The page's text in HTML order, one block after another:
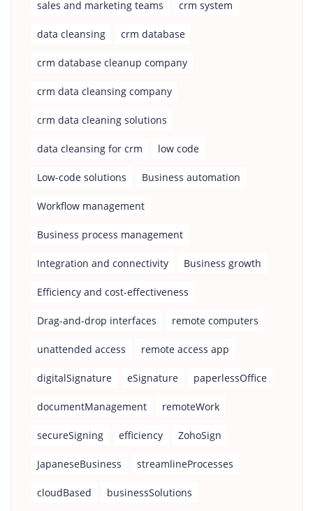
sales and marketing teams crm system
data cleansing crm database
crm database cleanup company
crm data cleansing company
crm data cleaning solutions
data cleansing for crm low code
Low-code solutions Business automation
Workflow management
Business process management
Integration and connectivity Business growth
Efficiency and cost-effectiveness
Drag-and-drop interfaces remote computers
unattended access remote access app
digitalSignature eSignature paperlessOffice
documentManagement remoteWork
secureSigning efficiency ZohoSign
JapaneseBusiness streamlineProcesses
cloudBased businessSolutions